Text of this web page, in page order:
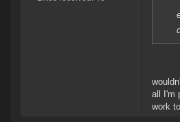
all I'm
work